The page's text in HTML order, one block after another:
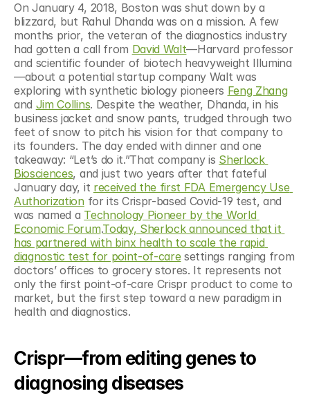
On January 4, 2018, Boston was shut down by a
blizzard, but Rahul Dhanda was on a mission. A few
months prior, the veteran of the diagnostics industry
had gotten a call from David Walt—Harvard professor
and scientific founder of biotech heavyweight Illumina
—about a potential startup company Walt was
exploring with synthetic biology pioneers Feng Zhang
and Jim Collins. Despite the weather, Dhanda, in his
business jacket and snow pants, trudged through two
feet of snow to pitch his vision for that company to
its founders. The day ended with dinner and one
takeaway: “Let’s do it.”That company is Sherlock
Biosciences, and just two years after that fateful
January day, it received the first FDA Emergency Use
Authorization for its Crispr-based Covid-19 test, and
was named a Technology Pioneer by the World
Economic Forum.Today, Sherlock announced that it
has partnered with binx health to scale the rapid
diagnostic test for point-of-care settings ranging from
doctors’ offices to grocery stores. It represents not
only the first point-of-care Crispr product to come to
market, but the first step toward a new paradigm in
health and diagnostics.
Crispr—from editing genes to
diagnosing diseases